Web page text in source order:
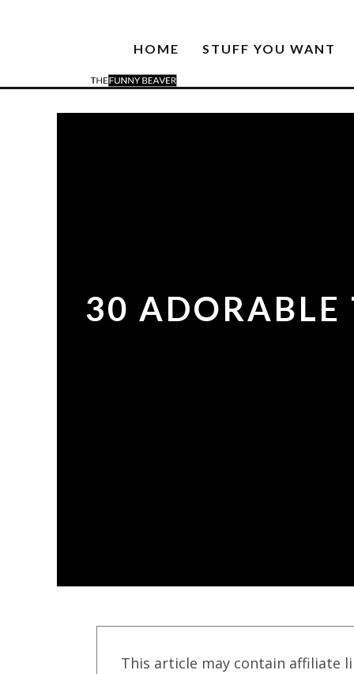
HOME STUFF YOU WANT
30 ADORABLE
This article may contain affiliate